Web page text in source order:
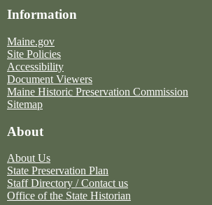
Information
Maine.gov
Site Policies
Accessibility
Document Viewers
Maine Historic Preservation Commission
Sitemap
About
About Us
State Preservation Plan
Staff Directory / Contact us
Office of the State Historian